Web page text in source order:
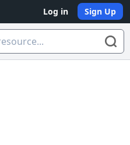
Log in Sign Up